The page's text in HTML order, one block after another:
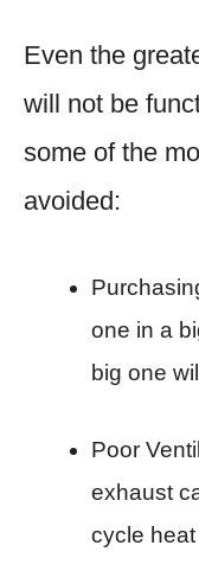
Even the
will not be
some of the
avoided:
one in a
big one
Poor
exhaust
cycle